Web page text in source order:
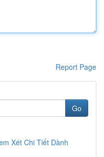
Report Page
Go
Xét Chi Tiết Dành